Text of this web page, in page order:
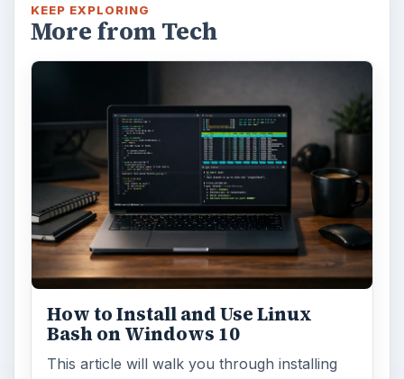
KEEP EXPLORING
More from Tech
How to Install and Use Linux
Bash on Windows 10
This article will walk you through installing